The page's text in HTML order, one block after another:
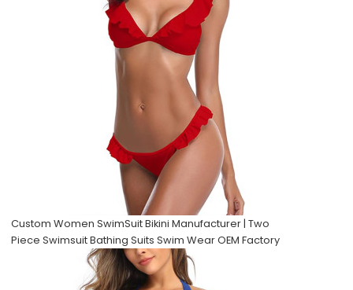
Custom Women SwimSuit Bikini Manufacturer | Two
Piece Swimsuit Bathing Suits Swim Wear OEM Factory